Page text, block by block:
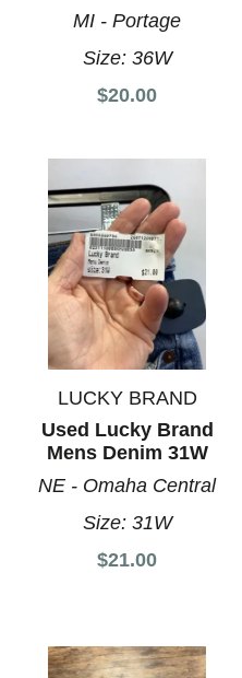
MI - Portage
Size: 36W
$20.00
LUCKY BRAND
Used Lucky Brand
Mens Denim 31W
NE - Omaha Central
Size: 31W
$21.00